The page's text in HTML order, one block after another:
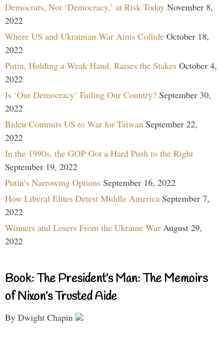
Democrats, Not ‘Democracy,’ at Risk Today November 8,
2022
Where US and Ukrainian War Aims Collide October 18,
2022
Putin, Holding a Weak Hand, Raises the Stakes October 4,
2022
Is ‘Our Democracy’ Failing Our Country? September 30,
2022
Biden Commits US to War for Taiwan September 22,
2022
In the 1990s, the GOP Got a Hard Push to the Right
September 19, 2022
Putin’s Narrowing Options September 16, 2022
How Liberal Elites Detest Middle America September 7,
2022
Winners and Losers From the Ukraine War August 29,
2022
Book: The President’s Man: The Memoirs
of Nixon’s Trusted Aide
By Dwight Chapin